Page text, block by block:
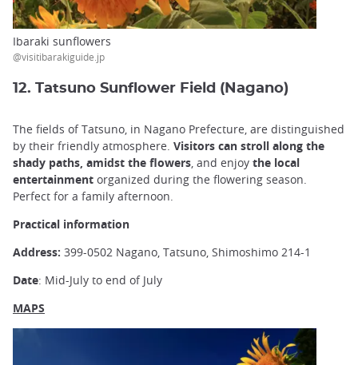
Ibaraki sunflowers
@visitibarakiguide.jp
12. Tatsuno Sunflower Field (Nagano)
The fields of Tatsuno, in Nagano Prefecture, are distinguished
by their friendly atmosphere. Visitors can stroll along the
shady paths, amidst the flowers , and enjoy the local
entertainment organized during the flowering season.
Perfect for a family afternoon.
Practical information
Address: 399-0502 Nagano, Tatsuno, Shimoshimo 214-1
Date: Mid-July to end of July
MAPS